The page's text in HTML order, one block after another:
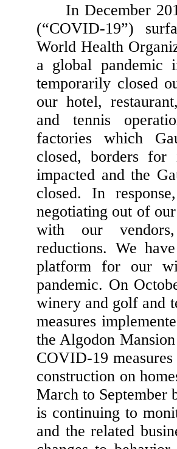
In December
(“COVID-19”)
World Health
a global pandemic
temporarily closed
our hotel,
and tennis
factories which
closed, borders for
impacted and the
closed. In
negotiating out of
with our
reductions. We
platform for our
pandemic. On
winery and golf and
measures
the Algodon
COVID-19
construction on
March to September
is continuing to
and the related